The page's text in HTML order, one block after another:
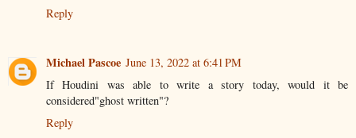
Reply
Michael Pascoe June 13, 2022 at 6:41 PM
If Houdini was able to write a story today, would it be
considered"ghost written"?
Reply